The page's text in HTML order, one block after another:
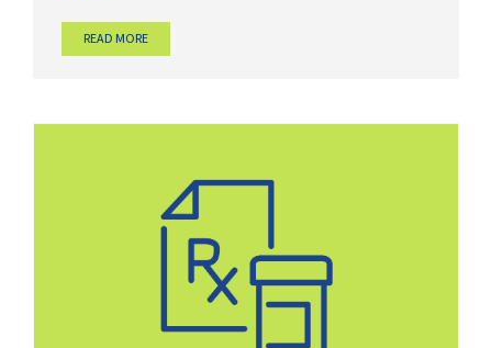
READ MORE